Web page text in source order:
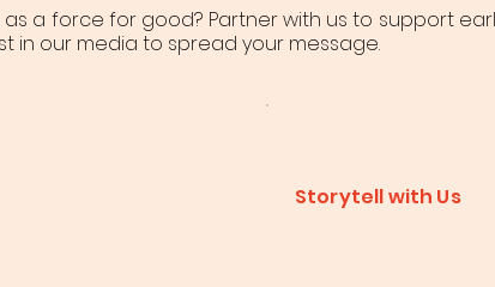
as a force for good? Partner with us to support
in our media to spread your message.
Storytell with Us